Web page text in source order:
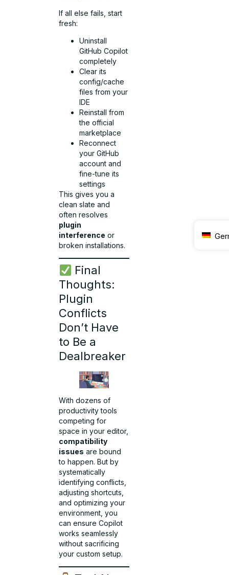
If all else fails, start
fresh:
Uninstall
GitHub Copilot
completely
Clear its
config/cache
files from your
IDE
Reinstall from
the official
marketplace
Reconnect
your GitHub
account and
fine-tune its
settings
This gives you a
clean slate and
often resolves
plugin
interference or
broken installations.
Final
Thoughts:
Plugin
Conflicts
Don’t Have
to Be a
Dealbreaker
With dozens of
productivity tools
competing for
space in your editor,
compatibility
issues are bound
to happen. But by
systematically
identifying conflicts,
adjusting shortcuts,
and optimizing your
environment, you
can ensure Copilot
works seamlessly
without sacrificing
your custom setup.